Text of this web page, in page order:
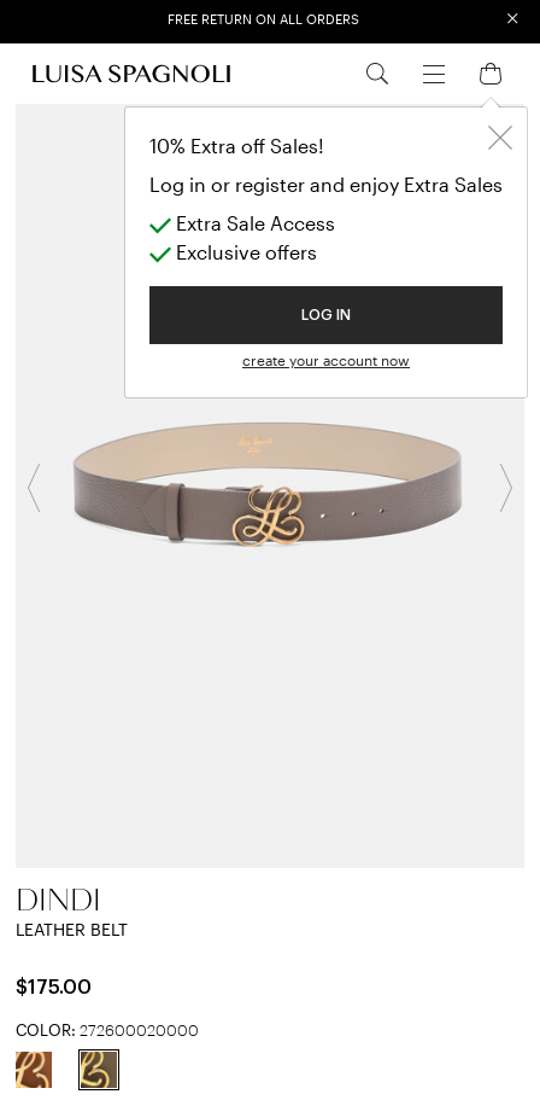
10% Extra off Sales!
Log in or register and enjoy Extra Sales
Extra Sale Access
Exclusive offers
LOG IN
create your account now
FREE RETURN ON ALL ORDERS
EXTRA SALES: 50% OFF A NEW SELECTION
×
Previous
DINDI
LEATHER BELT
$175.00
COLOR: 272600020000